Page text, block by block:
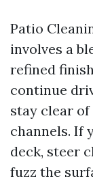
Patio
involves a
refined
continue
stay clear
channels. If
deck, steer
fuzz the